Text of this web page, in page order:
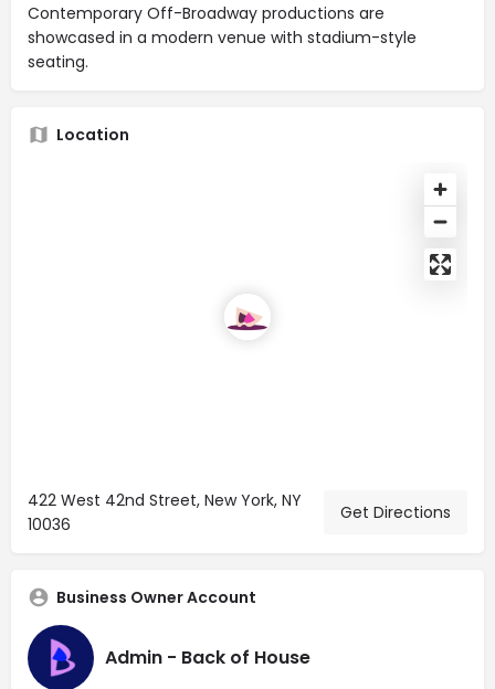
Contemporary Off-Broadway productions are
showcased in a modern venue with stadium-style
seating.
Location
422 West 42nd Street, New York, NY
10036
Get Directions
Business Owner Account
Admin - Back of House